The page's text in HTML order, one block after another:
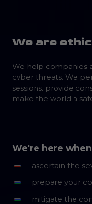
We are
We help companies
cyber threats. We
sessions, provide
make the world a
We're here
ascertain the
prepare your
mitigate the